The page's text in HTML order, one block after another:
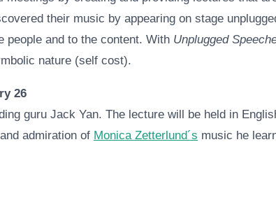
their music by appearing on stage
people and to the content. With Unplugged
nature (self cost).
26
guru Jack Yan. The lecture will be held in
admiration of Monica Zetterlund´s music he